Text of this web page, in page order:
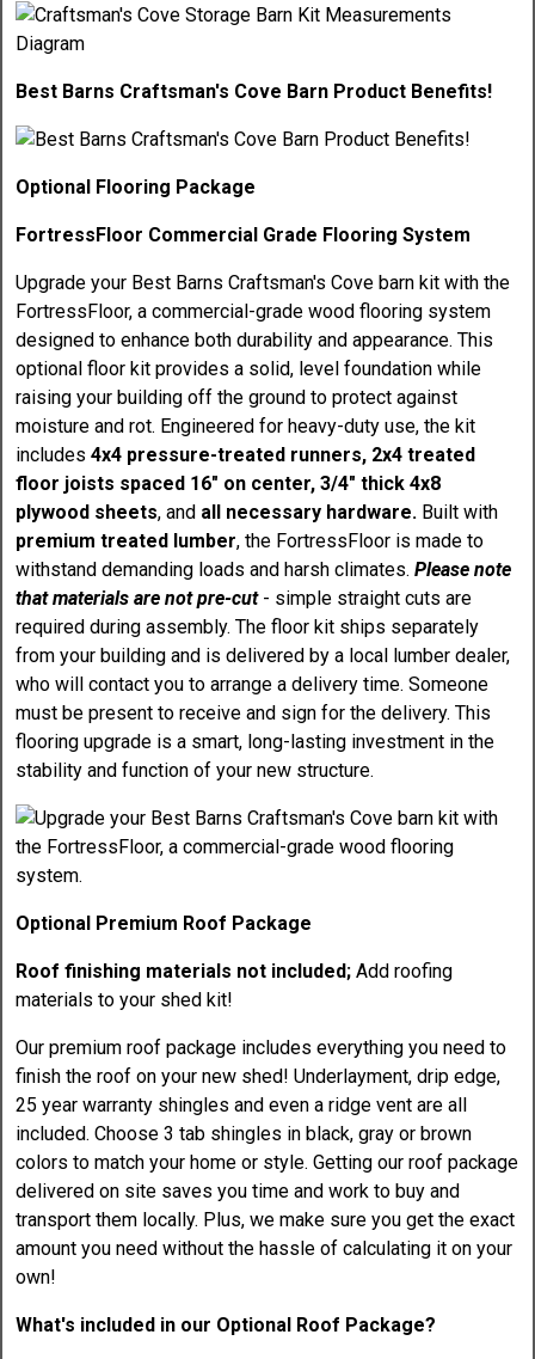
Best Barns Craftsman's Cove Barn Product Benefits!
Optional Flooring Package
FortressFloor Commercial Grade Flooring System
Upgrade your Best Barns Craftsman's Cove barn kit with the
FortressFloor, a commercial-grade wood flooring system
designed to enhance both durability and appearance. This
optional floor kit provides a solid, level foundation while
raising your building off the ground to protect against
moisture and rot. Engineered for heavy-duty use, the kit
includes4x4 pressure-treated runners, 2x4 treated
floor joists spaced 16" on center, 3/4" thick 4x8
plywood sheets, and all necessary hardware. Built with
premium treated lumber, the FortressFloor is made to
withstand demanding loads and harsh climates.Please note
that materials are not pre-cut- simple straight cuts are
required during assembly. The floor kit ships separately
from your building and is delivered by a local lumber dealer,
who will contact you to arrange a delivery time. Someone
must be present to receive and sign for the delivery. This
flooring upgrade is a smart, long-lasting investment in the
stability and function of your new structure.
Optional Premium Roof Package
Roof finishing materials not included; Add roofing
materials to your shed kit!
Our premium roof package includes everything you need to
finish the roof on your new shed! Underlayment, drip edge,
25 year warranty shingles and even a ridge vent are all
included. Choose 3 tab shingles in black, gray or brown
colors to match your home or style. Getting our roof package
delivered on site saves you time and work to buy and
transport them locally. Plus, we make sure you get the exact
amount you need without the hassle of calculating it on your
own!
What's included in our Optional Roof Package?